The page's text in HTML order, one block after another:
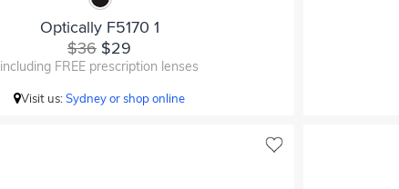
Optically F5170 1
$36 $29
including FREE prescription lenses
Visit us:Sydney or shop online